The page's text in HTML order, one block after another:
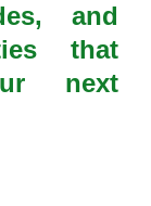
and
that
next